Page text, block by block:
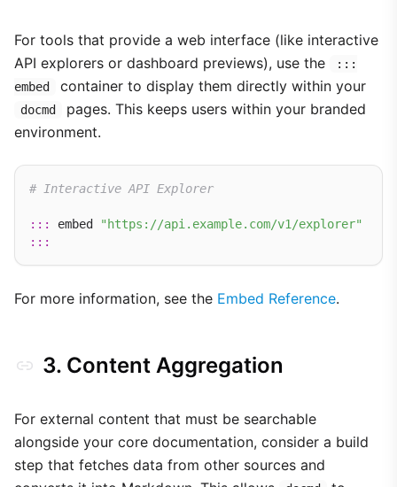
For tools that provide a web interface (like interactive
API explorers or dashboard previews), use the
:::
embed
container to display them directly within your
docmd
pages. This keeps users within your branded
environment.
# Interactive API Explorer
::: embed
"https://api.example.com/v1/explorer"
:::
For more information, see the Embed Reference.
3. Content Aggregation
For external content that must be searchable
alongside your core documentation, consider a build
step that fetches data from other sources and